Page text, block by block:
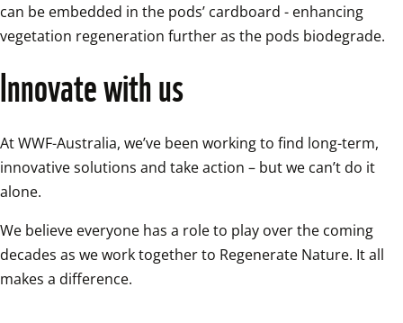
can be embedded in the pods’ cardboard - enhancing
vegetation regeneration further as the pods biodegrade.
Innovate with us
At WWF-Australia, we’ve been working to find long-term,
innovative solutions and take action – but we can’t do it
alone.
We believe everyone has a role to play over the coming
decades as we work together to Regenerate Nature. It all
makes a difference.